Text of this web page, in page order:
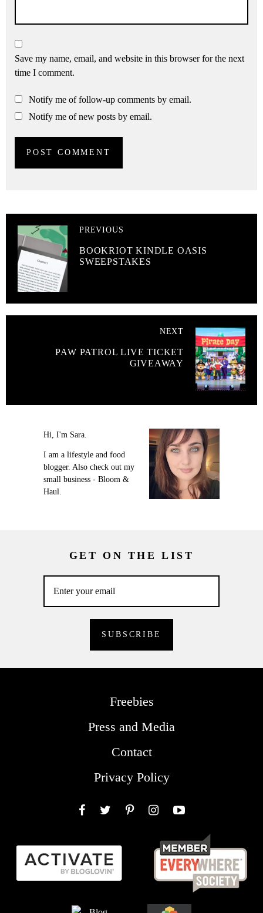
Save my name, email, and website in this browser for the next
time I comment.
Notify me of follow-up comments by email.
Notify me of new posts by email.
PREVIOUS
BOOKRIOT KINDLE OASIS
SWEEPSTAKES
NEXT
PAW PATROL LIVE TICKET
GIVEAWAY
Hi, I'm Sara.
I am a lifestyle and food
blogger. Also check out my
small business - Bloom &
Haul.
GET ON THE LIST
Freebies
Press and Media
Contact
Privacy Policy